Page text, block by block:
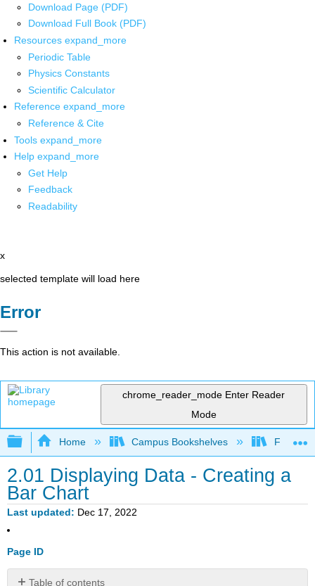
Download Page (PDF)
Download Full Book (PDF)
Resources expand_more
Periodic Table
Physics Constants
Scientific Calculator
Reference expand_more
Reference & Cite
Tools expand_more
Help expand_more
Get Help
Feedback
Readability
x
selected template will load here
Error
This action is not available.
chrome_reader_mode Enter Reader
Mode
Expand/collapse global hierarchy
Home Campus Bookshelves Fresno
2.01 Displaying Data - Creating a
Bar Chart
Last updated Dec 17, 2022
Page ID
Table of contents